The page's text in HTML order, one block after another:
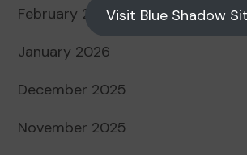
February 2026
January 2026
December 2025
November 2025
Visit Blue Shadow